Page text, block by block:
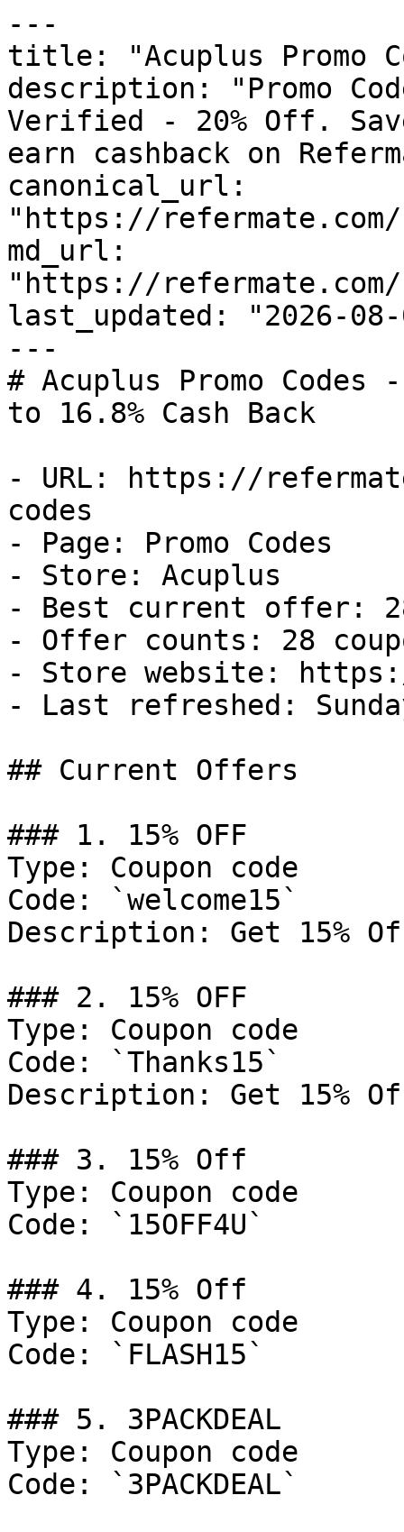
---
title: "Acuplus Promo
description: "Promo
Verified - 20% Off.
earn cashback on
canonical_url:
"https://refermate.com/
md_url:
"https://refermate.com/
last_updated: "2026-08-
---
# Acuplus Promo
to 16.8% Cash Back
- URL: https://
codes
- Page: Promo Codes
- Store: Acuplus
- Best current offer:
- Offer counts: 28
- Store website:
- Last refreshed:
## Current Offers
### 1. 15% OFF
Type: Coupon code
Code: `welcome15`
Description: Get 15%
### 2. 15% OFF
Type: Coupon code
Code: `Thanks15`
Description: Get 15%
### 3. 15% Off
Type: Coupon code
Code: `15OFF4U`
### 4. 15% Off
Type: Coupon code
Code: `FLASH15`
### 5. 3PACKDEAL
Type: Coupon code
Code: `3PACKDEAL`